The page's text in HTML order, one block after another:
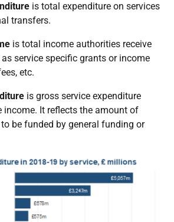
is total expenditure on services
transfers.
is total income authorities receive
service specific grants or income
etc.
is gross service expenditure
income. It reflects the amount of
be funded by general funding or